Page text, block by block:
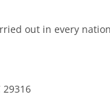
out in every
29316